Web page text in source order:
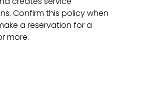
Confirm this policy when
a reservation for a
more.